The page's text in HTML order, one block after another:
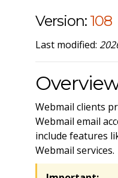
Version: 108
Last modified:
Webmail clients
Webmail email
include features
Webmail services.